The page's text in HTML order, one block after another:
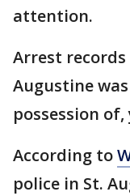
attention.
Arrest
Augustine
possession
According to
police in St.